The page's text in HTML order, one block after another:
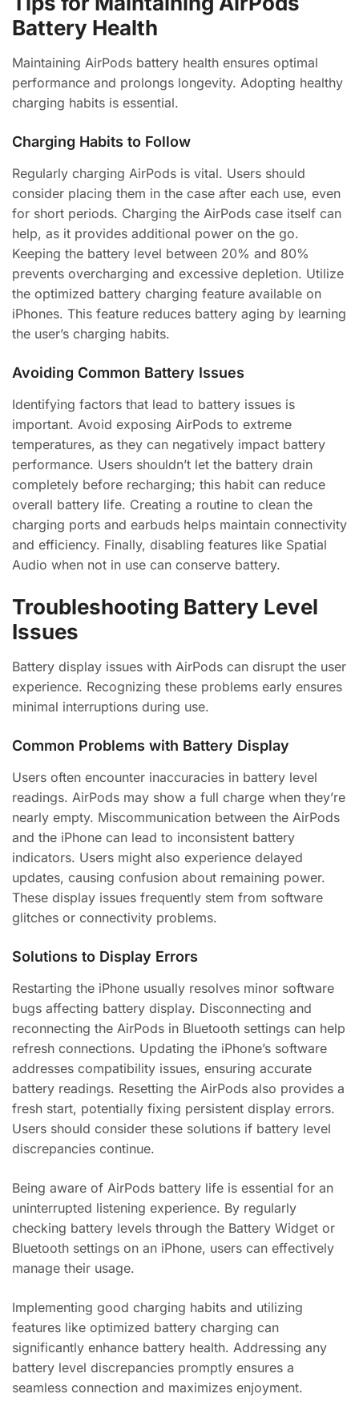
Battery Health
Maintaining AirPods battery health ensures optimal
performance and prolongs longevity. Adopting healthy
charging habits is essential.
Charging Habits to Follow
Regularly charging AirPods is vital. Users should
consider placing them in the case after each use, even
for short periods. Charging the AirPods case itself can
help, as it provides additional power on the go.
Keeping the battery level between 20% and 80%
prevents overcharging and excessive depletion. Utilize
the optimized battery charging feature available on
iPhones. This feature reduces battery aging by learning
the user’s charging habits.
Avoiding Common Battery Issues
Identifying factors that lead to battery issues is
important. Avoid exposing AirPods to extreme
temperatures, as they can negatively impact battery
performance. Users shouldn’t let the battery drain
completely before recharging; this habit can reduce
overall battery life. Creating a routine to clean the
charging ports and earbuds helps maintain connectivity
and efficiency. Finally, disabling features like Spatial
Audio when not in use can conserve battery.
Troubleshooting Battery Level
Issues
Battery display issues with AirPods can disrupt the user
experience. Recognizing these problems early ensures
minimal interruptions during use.
Common Problems with Battery Display
Users often encounter inaccuracies in battery level
readings. AirPods may show a full charge when they’re
nearly empty. Miscommunication between the AirPods
and the iPhone can lead to inconsistent battery
indicators. Users might also experience delayed
updates, causing confusion about remaining power.
These display issues frequently stem from software
glitches or connectivity problems.
Solutions to Display Errors
Restarting the iPhone usually resolves minor software
bugs affecting battery display. Disconnecting and
reconnecting the AirPods in Bluetooth settings can help
refresh connections. Updating the iPhone’s software
addresses compatibility issues, ensuring accurate
battery readings. Resetting the AirPods also provides a
fresh start, potentially fixing persistent display errors.
Users should consider these solutions if battery level
discrepancies continue.
Being aware of AirPods battery life is essential for an
uninterrupted listening experience. By regularly
checking battery levels through the Battery Widget or
Bluetooth settings on an iPhone, users can effectively
manage their usage.
Implementing good charging habits and utilizing
features like optimized battery charging can
significantly enhance battery health. Addressing any
battery level discrepancies promptly ensures a
seamless connection and maximizes enjoyment.